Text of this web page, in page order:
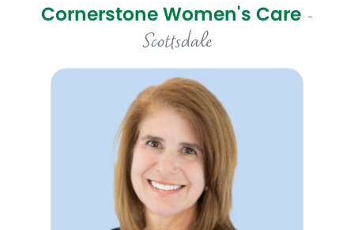
Cornerstone Women's Care -
Scottsdale
Tina Pelopida, MD, MPH